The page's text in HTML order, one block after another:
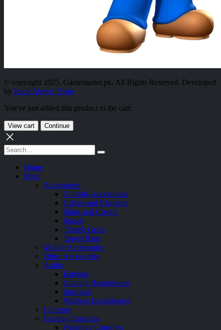
© copyright 2025. Gamemaster.pk. All Rights Reserved. Developed
by Rank Above Them
You've just added this product to the cart:
View cart Continue
Home
Shop
Accessories
Console Accessories
Cables and Chargers
Skins and Covers
Stands
Thumb Grips
Travel Bags
Mobile Accessories
Other Accessories
Audio
Earbuds
Gaming Headphones
Speakers
Wireless Headphones
Cameras
Gaming Consoles
Nintendo Consoles